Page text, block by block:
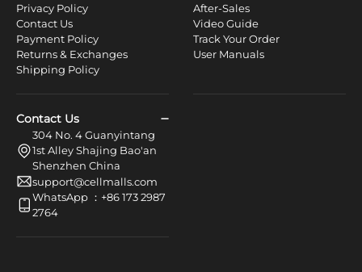
Privacy Policy
Contact Us
Payment Policy
Returns & Exchanges
Shipping Policy
After-Sales
Video Guide
Track Your Order
User Manuals
Contact Us
304 No. 4 Guanyintang
1st Alley Shajing Bao'an
Shenzhen China
support@cellmalls.com
WhatsApp ：+86 173 2987
2764